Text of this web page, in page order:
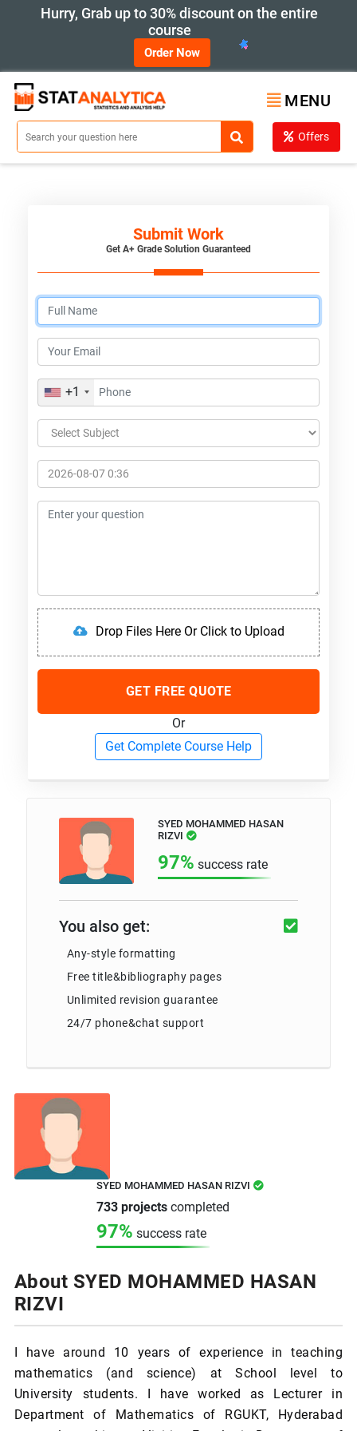
Hurry, Grab up to 30% discount on the entire
course
Order Now
MENU
Offers
Submit Work
Get A+ Grade Solution Guaranteed
+1
Drop Files Here Or Click to Upload
GET FREE QUOTE
Or
Get Complete Course Help
SYED MOHAMMED HASAN
RIZVI
97% success rate
You also get:
Any-style formatting
Free title&bibliography pages
Unlimited revision guarantee
24/7 phone&chat support
SYED MOHAMMED HASAN RIZVI
733 projectscompleted
97% success rate
About SYED MOHAMMED HASAN
RIZVI
I have around 10 years of experience in teaching
mathematics (and science) at School level to
University students. I have worked as Lecturer in
Department of Mathematics of RGUKT, Hyderabad